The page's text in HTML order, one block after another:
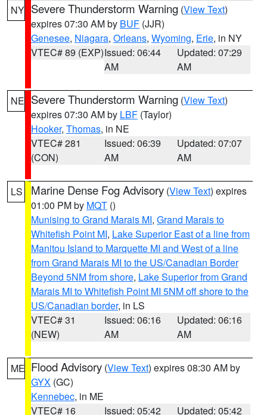
NY Severe Thunderstorm Warning (View Text)
expires 07:30 AM by BUF (JJR)
Genesee, Niagara, Orleans, Wyoming, Erie, in NY
VTEC# 89 (EXP)Issued: 06:44
AM
Updated: 07:29
AM
NE Severe Thunderstorm Warning (View Text)
expires 07:30 AM by LBF (Taylor)
Hooker, Thomas, in NE
VTEC# 281
(CON)
Issued: 06:39
AM
Updated: 07:07
AM
LS Marine Dense Fog Advisory (View Text) expires
01:00 PM by MQT ()
Munising to Grand Marais MI, Grand Marais to
Whitefish Point MI, Lake Superior East of a line from
Manitou Island to Marquette MI and West of a line
from Grand Marais MI to the US/Canadian Border
Beyond 5NM from shore, Lake Superior from Grand
Marais MI to Whitefish Point MI 5NM off shore to the
US/Canadian border, in LS
VTEC# 31
(NEW)
Issued: 06:16
AM
Updated: 06:16
AM
ME Flood Advisory (View Text) expires 08:30 AM by
GYX (GC)
Kennebec, in ME
VTEC# 16
Issued: 05:42
Updated: 05:42